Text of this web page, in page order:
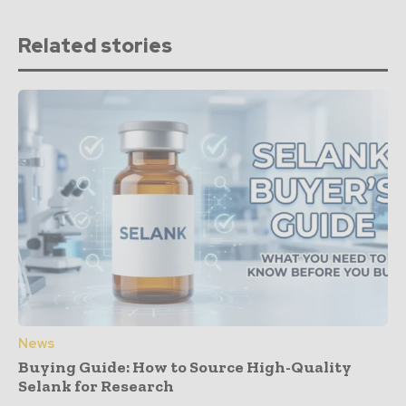
Related stories
News
Buying Guide: How to Source High-Quality
Selank for Research